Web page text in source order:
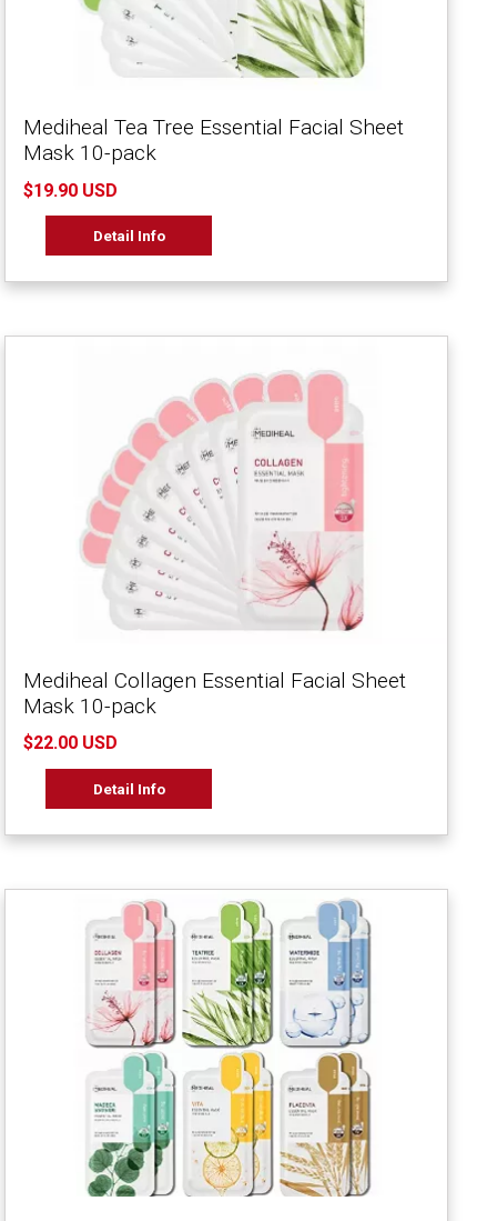
Mediheal Tea Tree Essential Facial Sheet
Mask 10-pack
$19.90 USD
Detail Info
Mediheal Collagen Essential Facial Sheet
Mask 10-pack
$22.00 USD
Detail Info